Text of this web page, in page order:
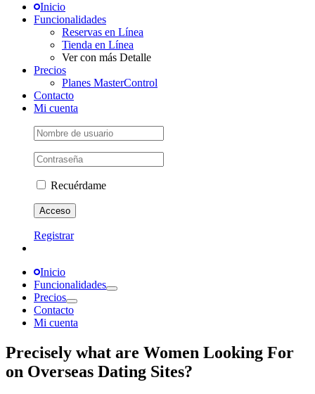
Inicio
Funcionalidades
Reservas en Línea
Tienda en Línea
Ver con más Detalle
Precios
Planes MasterControl
Contacto
Mi cuenta
Recuérdame
Registrar
Inicio
Funcionalidades
Precios
Contacto
Mi cuenta
Precisely what are Women Looking For
on Overseas Dating Sites?